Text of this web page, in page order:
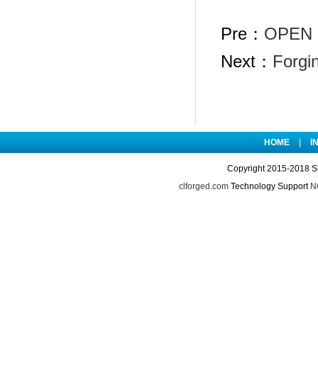
Pre： OPEN
Next：
HOME
Copyright 2015-2018
clforged.comTechnology Support